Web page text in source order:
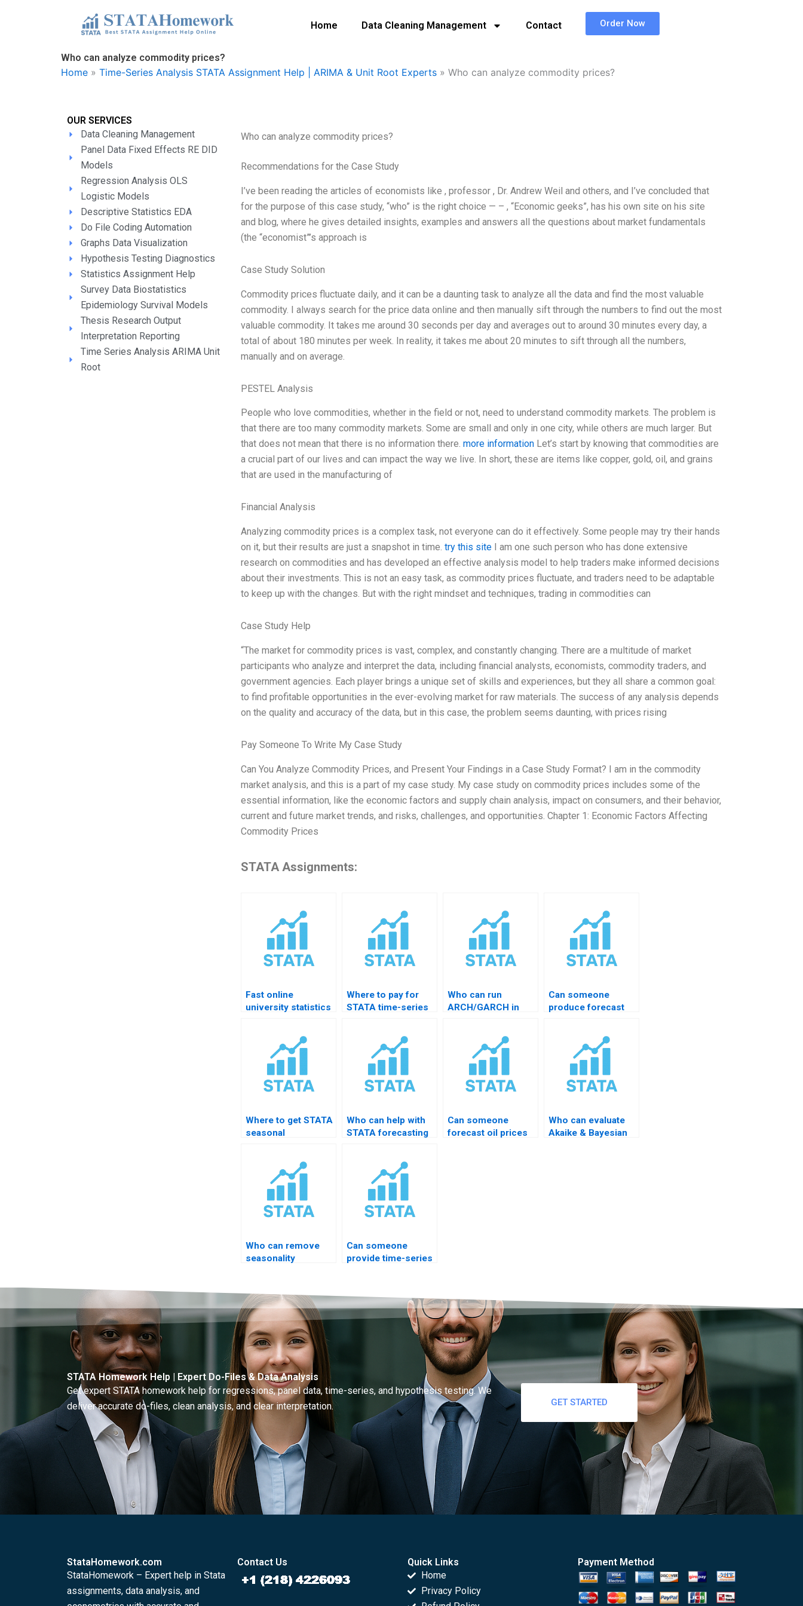
Home Data Cleaning Management Contact Order Now
Who can analyze commodity prices?
Home » Time-Series Analysis STATA Assignment Help | ARIMA & Unit Root Experts » Who can analyze commodity prices?
OUR SERVICES
Data Cleaning Management
Panel Data Fixed Effects RE DID
Models
Regression Analysis OLS
Logistic Models
Descriptive Statistics EDA
Do File Coding Automation
Graphs Data Visualization
Hypothesis Testing Diagnostics
Statistics Assignment Help
Survey Data Biostatistics
Epidemiology Survival Models
Thesis Research Output
Interpretation Reporting
Time Series Analysis ARIMA Unit
Root
Who can analyze commodity prices?
Recommendations for the Case Study
I’ve been reading the articles of economists like, professor, Dr. Andrew Weil and others, and I’ve concluded that
for the purpose of this case study, “who” is the right choice — –, “Economic geeks”, has his own site on his site
and blog, where he gives detailed insights, examples and answers all the questions about market fundamentals
(the “economist”’s approach is
Case Study Solution
Commodity prices fluctuate daily, and it can be a daunting task to analyze all the data and find the most valuable
commodity. I always search for the price data online and then manually sift through the numbers to find out the most
valuable commodity. It takes me around 30 seconds per day and averages out to around 30 minutes every day, a
total of about 180 minutes per week. In reality, it takes me about 20 minutes to sift through all the numbers,
manually and on average.
PESTEL Analysis
People who love commodities, whether in the field or not, need to understand commodity markets. The problem is
that there are too many commodity markets. Some are small and only in one city, while others are much larger. But
that does not mean that there is no information there.more information Let’s start by knowing that commodities are
a crucial part of our lives and can impact the way we live. In short, these are items like copper, gold, oil, and grains
that are used in the manufacturing of
Financial Analysis
Analyzing commodity prices is a complex task, not everyone can do it effectively. Some people may try their hands
on it, but their results are just a snapshot in time.try this site I am one such person who has done extensive
research on commodities and has developed an effective analysis model to help traders make informed decisions
about their investments. This is not an easy task, as commodity prices fluctuate, and traders need to be adaptable
to keep up with the changes. But with the right mindset and techniques, trading in commodities can
Case Study Help
“The market for commodity prices is vast, complex, and constantly changing. There are a multitude of market
participants who analyze and interpret the data, including financial analysts, economists, commodity traders, and
government agencies. Each player brings a unique set of skills and experiences, but they all share a common goal:
to find profitable opportunities in the ever-evolving market for raw materials. The success of any analysis depends
on the quality and accuracy of the data, but in this case, the problem seems daunting, with prices rising
Pay Someone To Write My Case Study
Can You Analyze Commodity Prices, and Present Your Findings in a Case Study Format? I am in the commodity
market analysis, and this is a part of my case study. My case study on commodity prices includes some of the
essential information, like the economic factors and supply chain analysis, impact on consumers, and their behavior,
current and future market trends, and risks, challenges, and opportunities. Chapter 1: Economic Factors Affecting
Commodity Prices
STATA Assignments:
Fast online
university statistics
Where to pay for
STATA time-series
Who can run
ARCH/GARCH in
Can someone
produce forecast
Where to get STATA
seasonal
Who can help with
STATA forecasting
Can someone
forecast oil prices
Who can evaluate
Akaike & Bayesian
Who can remove
seasonality
Can someone
provide time-series
STATA Homework Help | Expert Do-Files & Data Analysis
Get expert STATA homework help for regressions, panel data, time-series, and hypothesis testing. We
deliver accurate do-files, clean analysis, and clear interpretation.
GET STARTED
StataHomework.com
StataHomework – Expert help in Stata
assignments, data analysis, and
Contact Us
Quick Links
Home
Privacy Policy
Payment Method